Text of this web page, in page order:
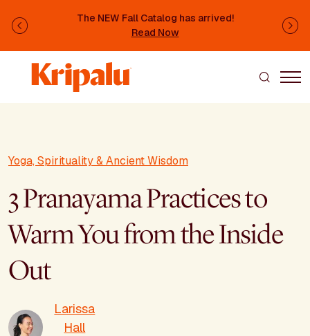
The NEW Fall Catalog has arrived!
Read Now
Previous
Yoga, Spirituality & Ancient Wisdom
3 Pranayama Practices to
Warm You from the Inside
Out
Larissa
Hall